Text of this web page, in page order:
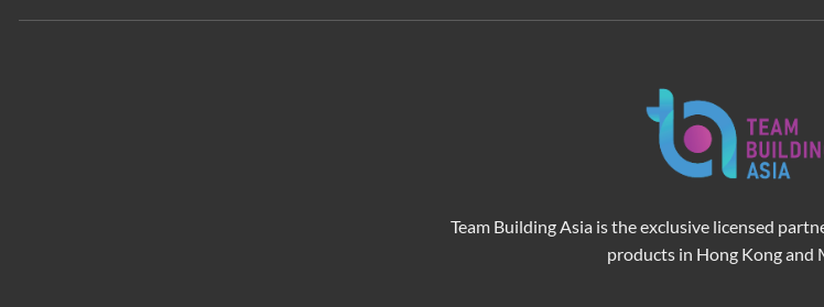
Team Building Asia is the exclusive licensed
products in Hong Kong and